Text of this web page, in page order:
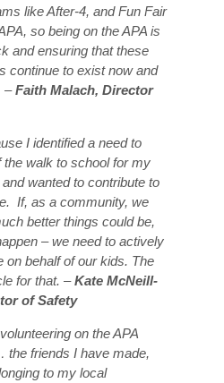
like After-4, and Fun Fair
so being on the APA is
and ensuring that these
continue to exist now and
–Faith Malach, Director
I identified a need to
walk to school for my
wanted to contribute to
If, as a community, we
better things could be,
– we need to actively
on behalf of our kids. The
for that. –Kate McNeill-
of Safety
on the APA
friends I have made,
to my local